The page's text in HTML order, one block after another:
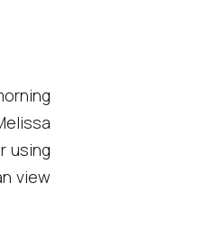
using
view